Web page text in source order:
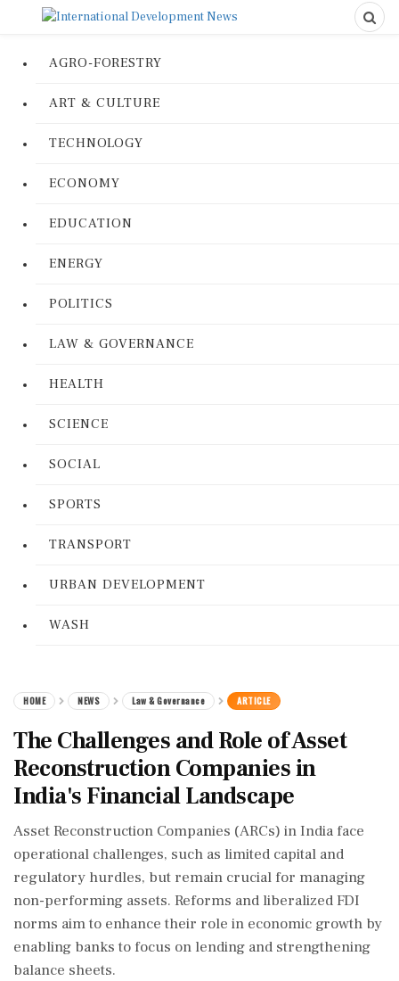
AGRO-FORESTRY
ART & CULTURE
TECHNOLOGY
ECONOMY
EDUCATION
ENERGY
POLITICS
LAW & GOVERNANCE
HEALTH
SCIENCE
SOCIAL
SPORTS
TRANSPORT
URBAN DEVELOPMENT
WASH
HOME NEWS Law & Governance ARTICLE
The Challenges and Role of Asset
Reconstruction Companies in
India's Financial Landscape
Asset Reconstruction Companies (ARCs) in India face
operational challenges, such as limited capital and
regulatory hurdles, but remain crucial for managing
non-performing assets. Reforms and liberalized FDI
norms aim to enhance their role in economic growth by
enabling banks to focus on lending and strengthening
balance sheets.